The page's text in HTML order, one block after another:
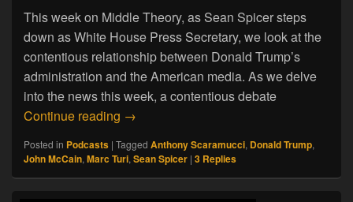
This week on Middle Theory, as Sean Spicer steps
down as White House Press Secretary, we look at the
contentious relationship between Donald Trump’s
administration and the American media. As we delve
into the news this week, a contentious debate
Continue reading 07.22.17. So Long, Spicer
→
Posted in Podcasts | Tagged Anthony Scaramucci, Donald Trump,
John McCain, Marc Turi, Sean Spicer | 3 Replies